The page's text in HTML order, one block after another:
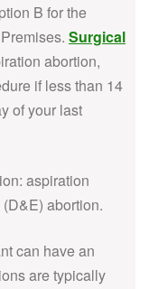
B for the
Surgical
abortion,
if less than 14
of your last
aspiration
abortion.
can have an
are typically